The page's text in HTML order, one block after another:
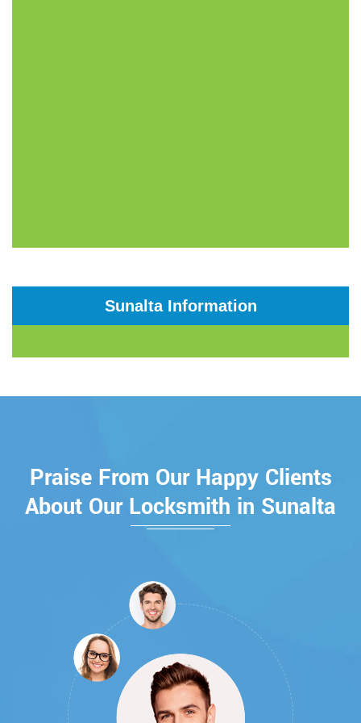
Sunalta Information
Praise From Our Happy Clients
About Our Locksmith in Sunalta